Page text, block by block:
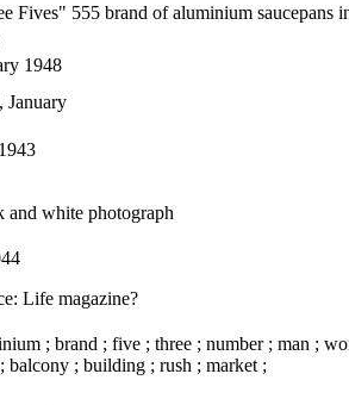
Fives" 555 brand of aluminium saucepans
1948
January
and white photograph
Life magazine?
; brand ; five ; three ; number ; man ;
balcony ; building ; rush ; market ;